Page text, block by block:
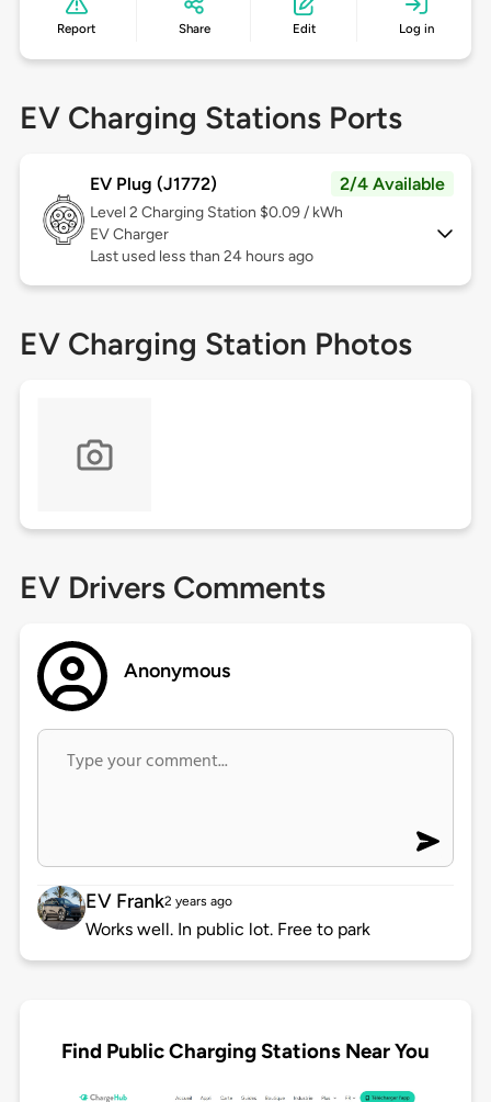
Report Share Edit Log in
EV Charging Stations Ports
EV Plug (J1772) 2/4 Available
Level 2 Charging Station $0.09 / kWh
EV Charger
Last used less than 24 hours ago
EV Charging Station Photos
EV Drivers Comments
Anonymous
EV Frank2 years ago
Works well. In public lot. Free to park
Find Public Charging Stations Near You